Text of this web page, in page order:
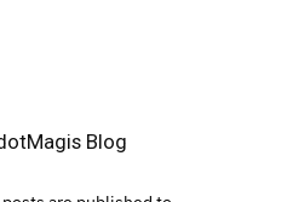
Blog